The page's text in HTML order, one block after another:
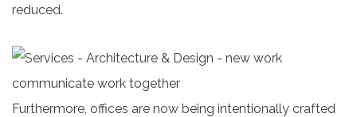
reduced.
Furthermore, offices are now being intentionally crafted